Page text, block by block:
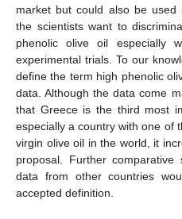
market but could also be used
the scientists want to
phenolic olive oil especially
experimental trials. To our
define the term high phenolic
data. Although the data come
that Greece is the third most
especially a country with one of
virgin olive oil in the world, it
proposal. Further
data from other countries
accepted definition.